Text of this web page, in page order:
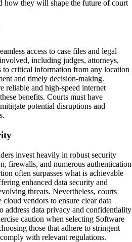
how they will shape the future of court
access to case files and legal
including judges, attorneys,
to critical information from any location
and timely decision-making.
reliable and high-speed internet
benefits. Courts must have
potential disruptions and
invest heavily in robust security
firewalls, and numerous authentication
often surpasses what is achievable
enhanced data security and
threats. Nevertheless, courts
vendors to ensure clear data
address data privacy and confidentiality
caution when selecting Software
those that adhere to stringent
with relevant regulations.